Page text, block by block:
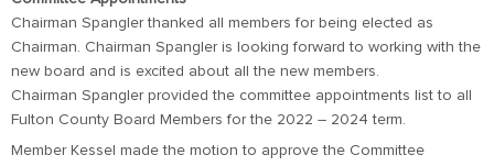
Chairman Spangler thanked all members for being elected as
Chairman. Chairman Spangler is looking forward to working with the
new board and is excited about all the new members.
Chairman Spangler provided the committee appointments list to all
Fulton County Board Members for the 2022 – 2024 term.
Member Kessel made the motion to approve the Committee